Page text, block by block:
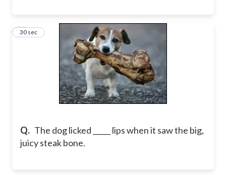
Q. The dog licked _____ lips when it saw the big,
juicy steak bone.
5
30 sec